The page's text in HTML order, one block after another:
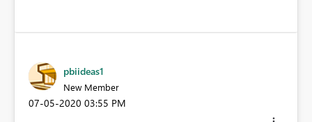
pbiideas1
New Member
‎07-05-2020 03:55 PM